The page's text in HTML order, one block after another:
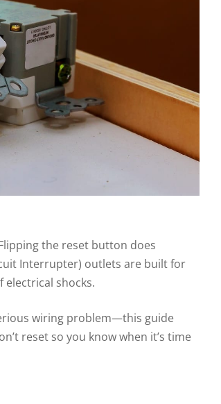
the reset button does
Interrupter) outlets are built for
shocks.
wiring problem—this guide
reset so you know when it’s time